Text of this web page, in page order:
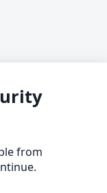
from